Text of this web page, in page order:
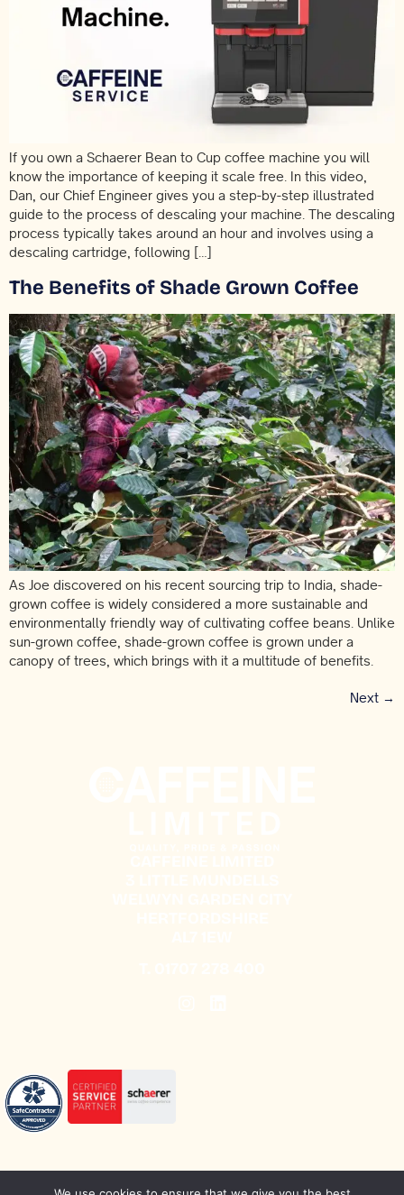
If you own a Schaerer Bean to Cup coffee machine you will
know the importance of keeping it scale free. In this video,
Dan, our Chief Engineer gives you a step-by-step illustrated
guide to the process of descaling your machine. The descaling
process typically takes around an hour and involves using a
descaling cartridge, following […]
The Benefits of Shade Grown Coffee
As Joe discovered on his recent sourcing trip to India, shade-
grown coffee is widely considered a more sustainable and
environmentally friendly way of cultivating coffee beans. Unlike
sun-grown coffee, shade-grown coffee is grown under a
canopy of trees, which brings with it a multitude of benefits.
Next →